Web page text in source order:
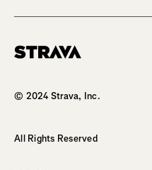
© 2024 Strava, Inc.
All Rights Reserved